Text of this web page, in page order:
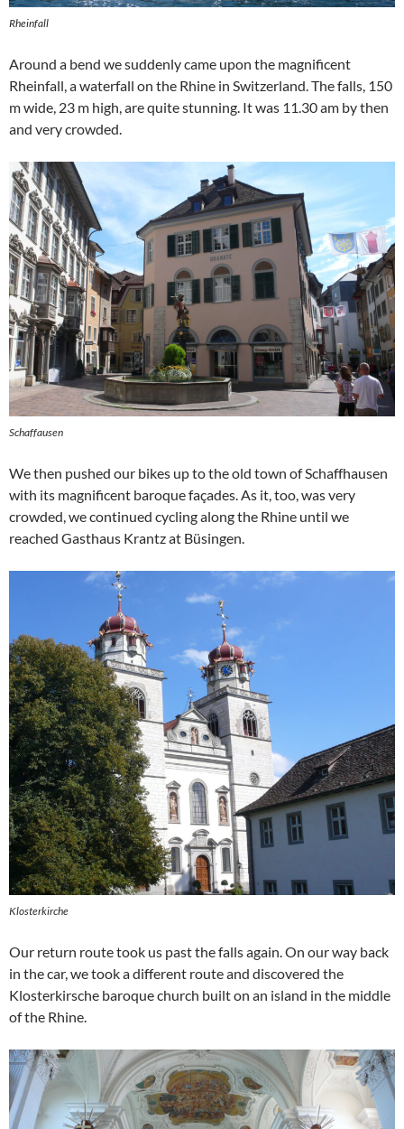
Rheinfall
Around a bend we suddenly came upon the magnificent
Rheinfall, a waterfall on the Rhine in Switzerland. The falls, 150
m wide, 23 m high, are quite stunning. It was 11.30 am by then
and very crowded.
Schaffausen
We then pushed our bikes up to the old town of Schaffhausen
with its magnificent baroque façades. As it, too, was very
crowded, we continued cycling along the Rhine until we
reached Gasthaus Krantz at Büsingen.
Klosterkirche
Our return route took us past the falls again. On our way back
in the car, we took a different route and discovered the
Klosterkirsche baroque church built on an island in the middle
of the Rhine.